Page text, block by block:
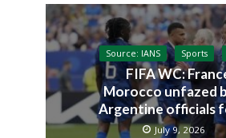
Source: IANS Sports
FIFA WC:
Morocco unfazed
Argentine officials
July 9, 2026